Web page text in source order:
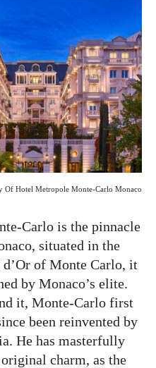
Of Hotel Metropole Monte-Carlo Monaco
Carlo is the pinnacle
situated in the
of Monte Carlo, it
by Monaco’s elite.
it, Monte-Carlo first
been reinvented by
He has masterfully
charm, as the